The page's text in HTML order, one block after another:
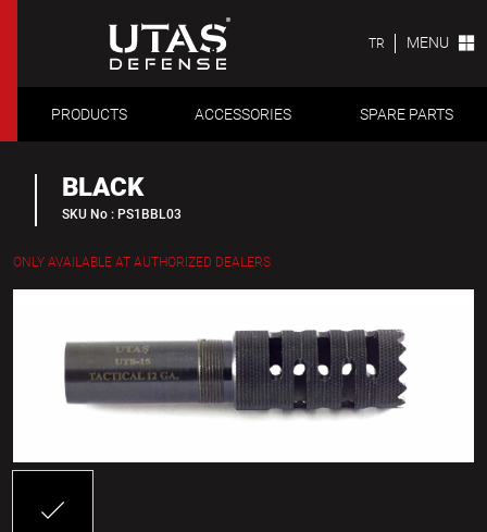
TR MENU
PRODUCTS ACCESSORIES SPARE PARTS
BLACK
SKU No : PS1BBL03
ONLY AVAILABLE AT AUTHORIZED DEALERS